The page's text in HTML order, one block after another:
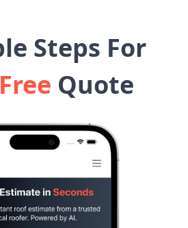
Steps For
Free Quote